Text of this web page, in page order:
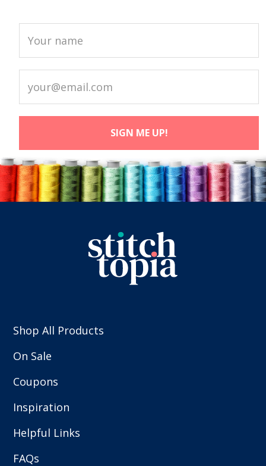
Shop All Products
On Sale
Coupons
Inspiration
Helpful Links
FAQs